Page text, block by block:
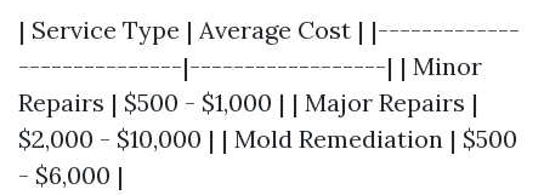
| Service Type | Average Cost | |-------------
---------------|------------------| | Minor
Repairs | $500 - $1,000 | | Major Repairs |
$2,000 - $10,000 | | Mold Remediation | $500
- $6,000 |